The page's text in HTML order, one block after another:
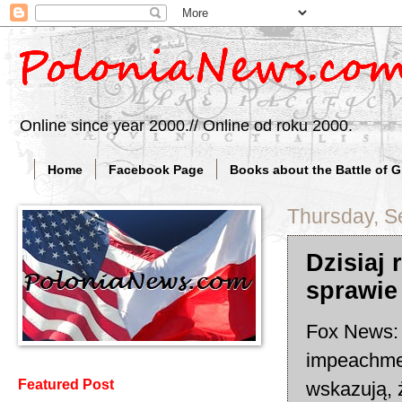
Online since year 2000.// Online od roku 2000.
Home Facebook Page Books about the Battle of
Thursday,
Dzisiaj
Fox
wskazują,
Featured Post